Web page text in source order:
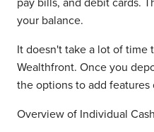
pay bills, and debit cards.
your balance.
It doesn't take a lot of time
Wealthfront. Once you
the options to add
Overview of Individual